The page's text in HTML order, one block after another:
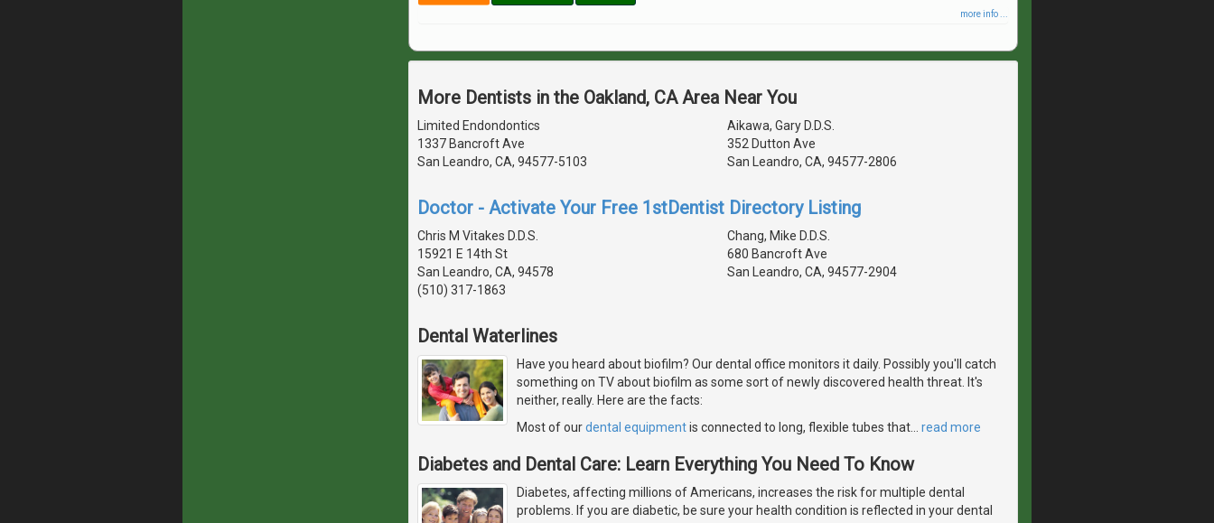
more info ...
More Dentists in the Oakland, CA Area Near You
Limited Endondontics
1337 Bancroft Ave
San Leandro, CA, 94577-5103
Aikawa, Gary D.D.S.
352 Dutton Ave
San Leandro, CA, 94577-2806
Doctor - Activate Your Free 1stDentist Directory Listing
Chris M Vitakes D.D.S.
15921 E 14th St
San Leandro, CA, 94578
(510) 317-1863
Chang, Mike D.D.S.
680 Bancroft Ave
San Leandro, CA, 94577-2904
Dental Waterlines
Have you heard about biofilm? Our dental office monitors it daily. Possibly you'll catch
something on TV about biofilm as some sort of newly discovered health threat. It's
neither, really. Here are the facts:
Most of ourdental equipmentis connected to long, flexible tubes that read more
Diabetes and Dental Care: Learn Everything You Need To Know
Diabetes, affecting millions of Americans, increases the risk for multiple dental
problems. If you are diabetic, be sure your health condition is reflected in your dental